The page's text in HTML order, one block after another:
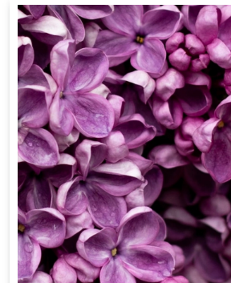
Flower
Get Best Quote